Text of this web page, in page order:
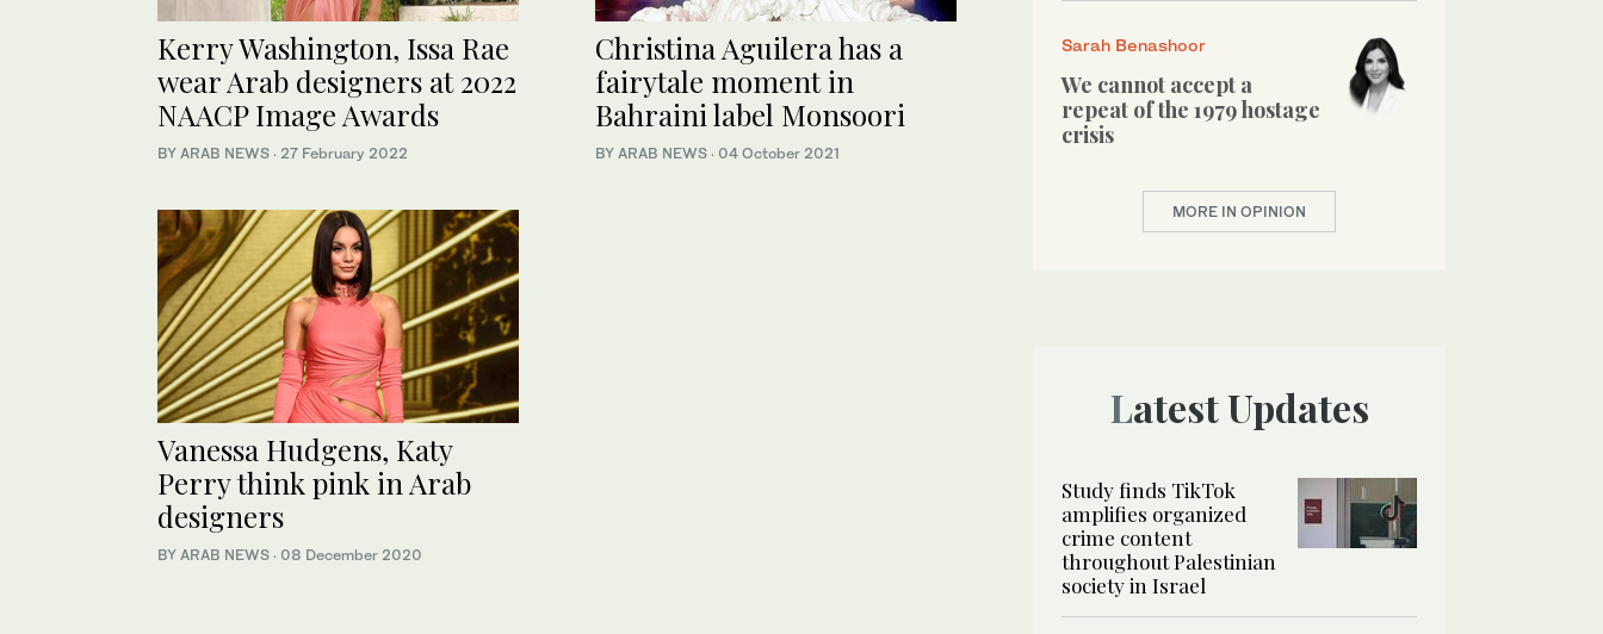
Kerry Washington, Issa Rae
wear Arab designers at 2022
NAACP Image Awards
BY ARAB NEWS · 27 February 2022
Christina Aguilera has a
fairytale moment in
Bahraini label Monsoori
BY ARAB NEWS · 04 October 2021
Vanessa Hudgens, Katy
Perry think pink in Arab
designers
BY ARAB NEWS · 08 December 2020
Sarah Benashoor
We cannot accept a
repeat of the 1979 hostage
crisis
MORE IN OPINION
Latest Updates
Study finds TikTok
amplifies organized
crime content
throughout Palestinian
society in Israel